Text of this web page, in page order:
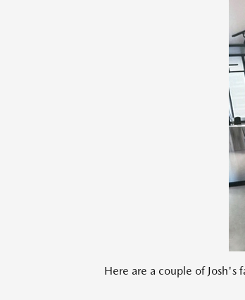
Here are a couple of Josh's